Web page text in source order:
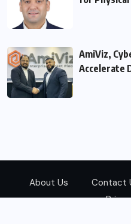
AmiViz,
Accelerate
About Us Contact